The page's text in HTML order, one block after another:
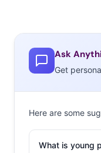
Ask
Get
Here are some
What is young